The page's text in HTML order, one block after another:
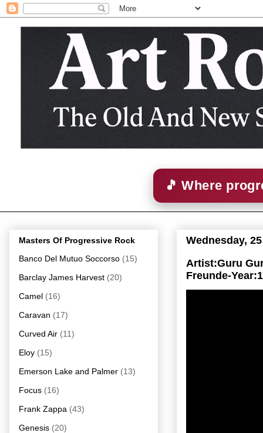
🎵 Where
Wednesday,
Artist:Guru
Freunde-
Masters Of Progressive Rock
Banco Del Mutuo Soccorso (15)
Barclay James Harvest (20)
Camel (16)
Caravan (17)
Curved Air (11)
Eloy (15)
Emerson Lake and Palmer (13)
Focus (16)
Frank Zappa (43)
Genesis (20)